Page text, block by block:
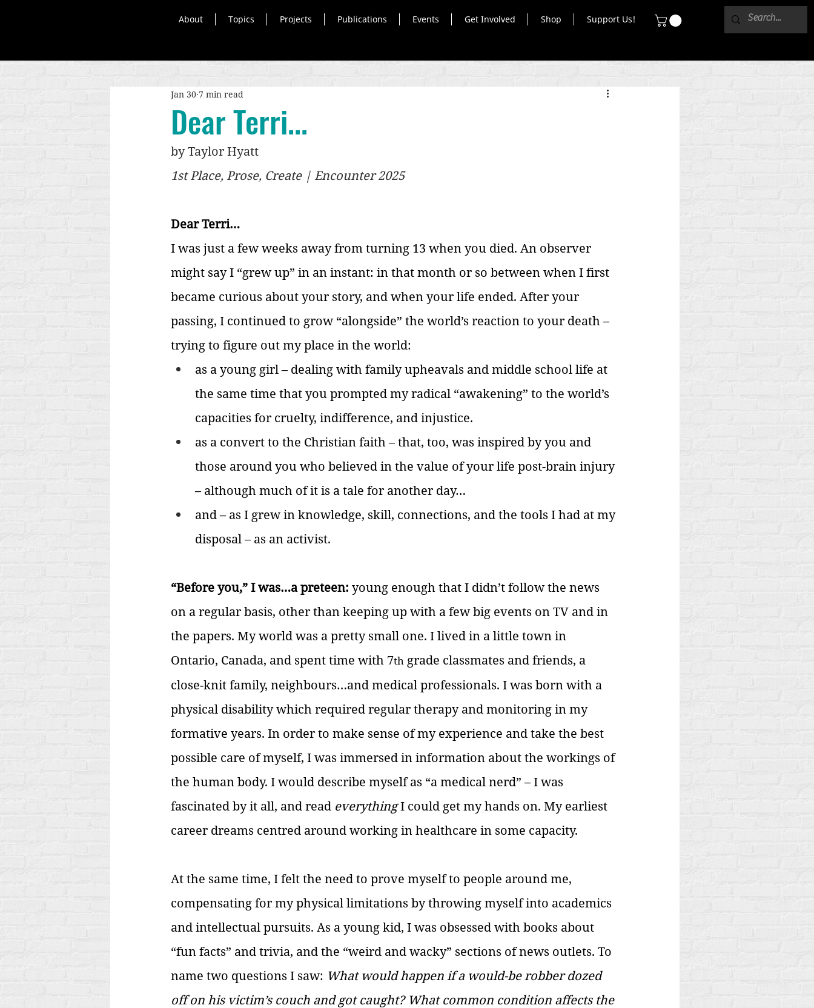
About Topics Projects Publications Events Get Involved Shop Support Us!
Dear Terri...
Jan 30 7 min read
by Taylor Hyatt
1st Place, Prose, Create | Encounter 2025
Dear Terri…
I was just a few weeks away from turning 13 when you died. An observer
might say I “grew up” in an instant: in that month or so between when I first
became curious about your story, and when your life ended. After your
passing, I continued to grow “alongside” the world’s reaction to your death –
trying to figure out my place in the world:
as a young girl – dealing with family upheavals and middle school life at
the same time that you prompted my radical “awakening” to the world’s
capacities for cruelty, indifference, and injustice.
as a convert to the Christian faith – that, too, was inspired by you and
those around you who believed in the value of your life post-brain injury
– although much of it is a tale for another day…
and – as I grew in knowledge, skill, connections, and the tools I had at my
disposal – as an activist.
“Before you,” I was…a preteen: young enough that I didn’t follow the news
on a regular basis, other than keeping up with a few big events on TV and in
the papers. My world was a pretty small one. I lived in a little town in
Ontario, Canada, and spent time with 7th grade classmates and friends, a
close-knit family, neighbours…and medical professionals. I was born with a
physical disability which required regular therapy and monitoring in my
formative years. In order to make sense of my experience and take the best
possible care of myself, I was immersed in information about the workings of
the human body. I would describe myself as “a medical nerd” – I was
fascinated by it all, and read everything I could get my hands on. My earliest
career dreams centred around working in healthcare in some capacity.
At the same time, I felt the need to prove myself to people around me,
compensating for my physical limitations by throwing myself into academics
and intellectual pursuits. As a young kid, I was obsessed with books about
“fun facts” and trivia, and the “weird and wacky” sections of news outlets. To
name two questions I saw: What would happen if a would-be robber dozed
off on his victim’s couch and got caught? What common condition affects the